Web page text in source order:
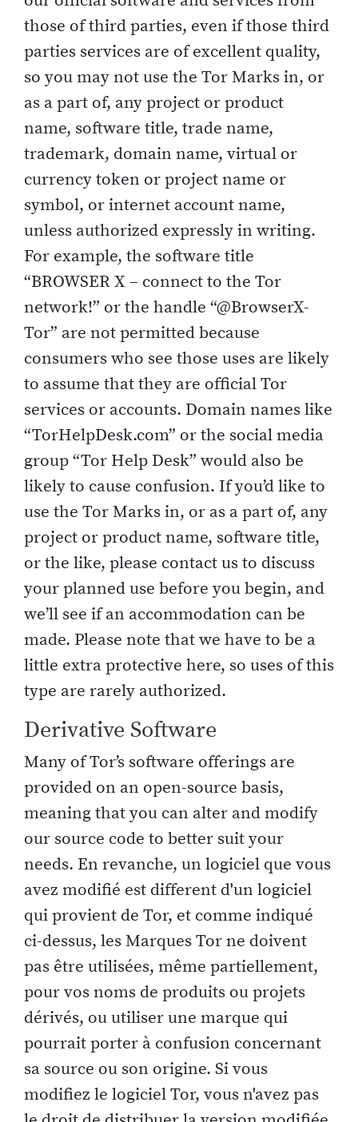
those of third parties, even if those third
parties services are of excellent quality,
so you may not use the Tor Marks in, or
as a part of, any project or product
name, software title, trade name,
trademark, domain name, virtual or
currency token or project name or
symbol, or internet account name,
unless authorized expressly in writing.
For example, the software title
“BROWSER X – connect to the Tor
network!” or the handle “@BrowserX-
Tor” are not permitted because
consumers who see those uses are likely
to assume that they are official Tor
services or accounts. Domain names like
“TorHelpDesk.com” or the social media
group “Tor Help Desk” would also be
likely to cause confusion. If you’d like to
use the Tor Marks in, or as a part of, any
project or product name, software title,
or the like, please contact us to discuss
your planned use before you begin, and
we’ll see if an accommodation can be
made. Please note that we have to be a
little extra protective here, so uses of this
type are rarely authorized.
Derivative Software
Many of Tor’s software offerings are
provided on an open-source basis,
meaning that you can alter and modify
our source code to better suit your
needs. En revanche, un logiciel que vous
avez modifié est different d'un logiciel
qui provient de Tor, et comme indiqué
ci-dessus, les Marques Tor ne doivent
pas être utilisées, même partiellement,
pour vos noms de produits ou projets
dérivés, ou utiliser une marque qui
pourrait porter à confusion concernant
sa source ou son origine. Si vous
modifiez le logiciel Tor, vous n'avez pas